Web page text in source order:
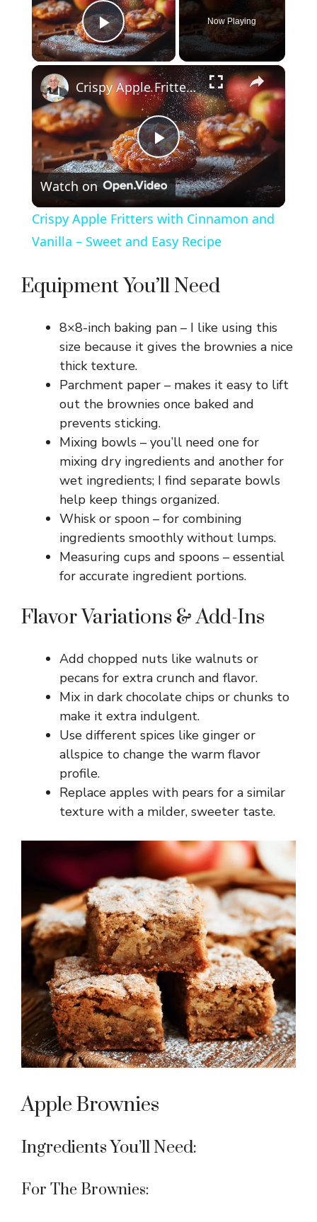
Play Video
Now Playing
×
P
l
a
y
V
d
e
o
Crispy Apple Fritters with Cinnamon and Vanilla – Sweet and Easy Recipe
Watch on
Crispy Apple Fritters with Cinnamon and
Vanilla – Sweet and Easy Recipe
Equipment You’ll Need
8×8-inch baking pan – I like using this
size because it gives the brownies a nice
thick texture.
Parchment paper – makes it easy to lift
out the brownies once baked and
prevents sticking.
Mixing bowls – you’ll need one for
mixing dry ingredients and another for
wet ingredients; I find separate bowls
help keep things organized.
Whisk or spoon – for combining
ingredients smoothly without lumps.
Measuring cups and spoons – essential
for accurate ingredient portions.
Flavor Variations & Add-Ins
Add chopped nuts like walnuts or
pecans for extra crunch and flavor.
Mix in dark chocolate chips or chunks to
make it extra indulgent.
Use different spices like ginger or
allspice to change the warm flavor
profile.
Replace apples with pears for a similar
texture with a milder, sweeter taste.
Apple Brownies
Ingredients You’ll Need:
For The Brownies: